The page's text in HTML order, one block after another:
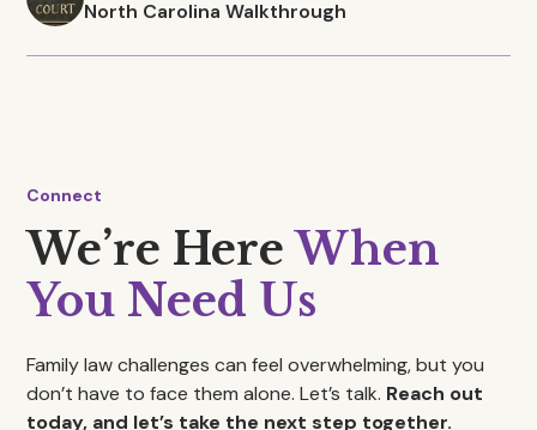
North Carolina Walkthrough
Connect
We’re HereWhen
You Need Us
Family law challenges can feel overwhelming, but you
don’t have to face them alone. Let’s talk. Reach out
today, and let’s take the next step together.